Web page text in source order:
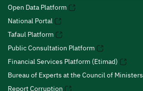
Open Data Platform
National Portal
Tafaul Platform
Public Consultation Platform
Financial Services Platform (Etimad)
Bureau of Experts at the Council of Ministers
Report Corruption